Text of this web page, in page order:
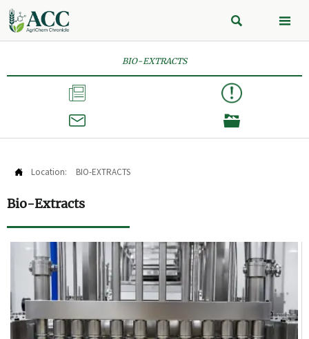
 
BIO-EXTRACTS



 Location: BIO-EXTRACTS
Bio-Extracts